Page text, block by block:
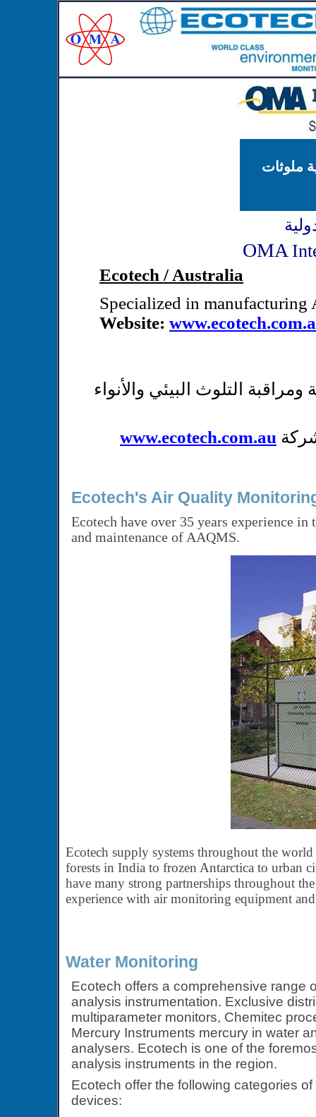
ملوثات
OMA
Ecotech / Australia
Specialized in
Website:
التلوث البيئي والأنواء
www.ecotech.com.au
Ecotech's Air Quality
Ecotech have over 35 years experience
and maintenance of AAQMS.
Ecotech supply systems throughout the
forests in India to frozen Antarctica to urban
have many strong partnerships throughout
experience with air monitoring equipment
Water Monitoring
Ecotech offers a comprehensive range
analysis instrumentation. Exclusive
multiparameter monitors, Chemitec
Mercury Instruments mercury in water
analysers. Ecotech is one of the
analysis instruments in the region.
Ecotech offer the following categories
devices: